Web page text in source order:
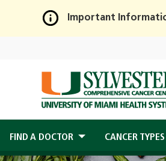
Skip
Main
Content
Important
FIND A DOCTOR CANCER